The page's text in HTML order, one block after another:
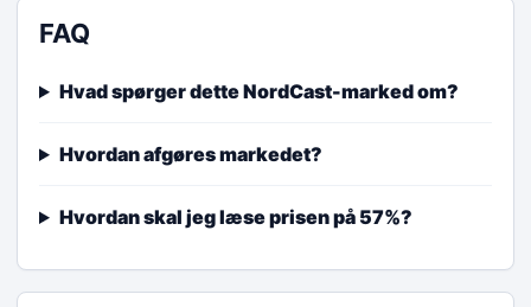
FAQ
Hvad spørger dette NordCast-marked om?
Hvordan afgøres markedet?
Hvordan skal jeg læse prisen på 57%?